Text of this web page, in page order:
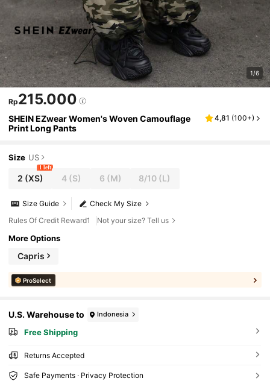
1/6
Rp215.000
SHEIN EZwear Women's Woven Camouflage
Print Long Pants
4,81 (100+)
Size US
2 (XS)
1 left
4(S) 6 (M) 8/10 (L)
Check My Size
Size Guide
Rules Of Credit Reward1
Not your size? Tell us
More Options
Capris
ProSelect
U.S. Warehouse to Indonesia
Free Shipping
Returns Accepted
Safe Payments · Privacy Protection